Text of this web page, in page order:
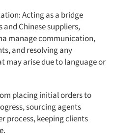
Acting as a bridge
Chinese suppliers,
manage communication,
and resolving any
may arise due to language or
placing initial orders to
sourcing agents
process, keeping clients